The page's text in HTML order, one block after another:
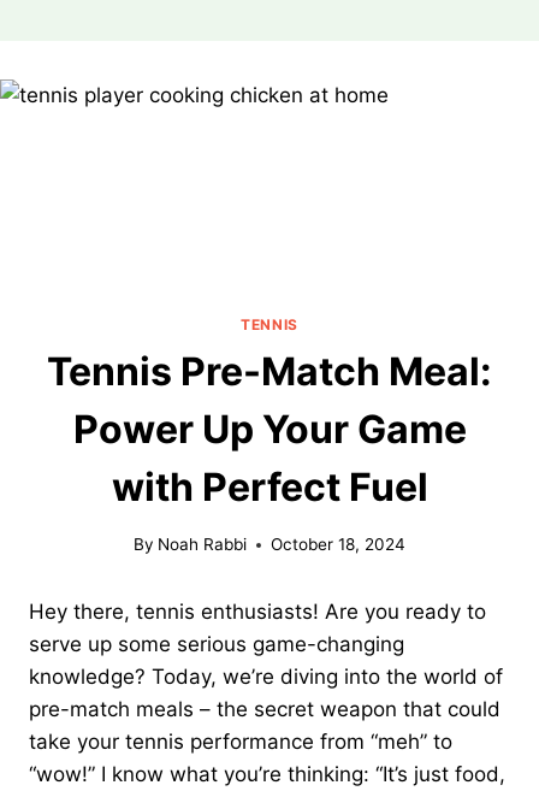
content
TENNIS
Tennis Pre-Match Meal:
Power Up Your Game
with Perfect Fuel
By Noah Rabbi October 18, 2024
Hey there, tennis enthusiasts! Are you ready to
serve up some serious game-changing
knowledge? Today, we’re diving into the world of
pre-match meals – the secret weapon that could
take your tennis performance from “meh” to
“wow!” I know what you’re thinking: “It’s just food,